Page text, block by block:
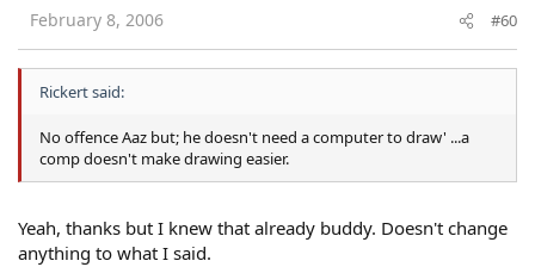
February 8, 2006 #60
Rickert said:
No offence Aaz but; he doesn't need a computer to draw' ...a
comp doesn't make drawing easier.
Yeah, thanks but I knew that already buddy. Doesn't change
anything to what I said.